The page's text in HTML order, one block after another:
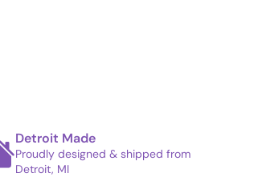
Detroit Made
Proudly designed & shipped from
Detroit, MI